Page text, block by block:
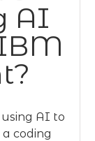
AI
AI to
coding